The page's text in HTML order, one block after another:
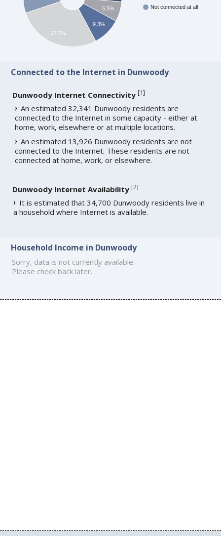
Not connected at all
6.5%
9.3%
27.7%
Connected to the Internet in Dunwoody
Dunwoody Internet Connectivity [1]
An estimated 32,341 Dunwoody residents are
connected to the Internet in some capacity - either at
home, work, elsewhere or at multiple locations.
An estimated 13,926 Dunwoody residents are not
connected to the Internet. These residents are not
connected at home, work, or elsewhere.
Dunwoody Internet Availability [2]
It is estimated that 34,700 Dunwoody residents live in
a household where Internet is available.
Household Income in Dunwoody
Sorry, data is not currently available.
Please check back later.